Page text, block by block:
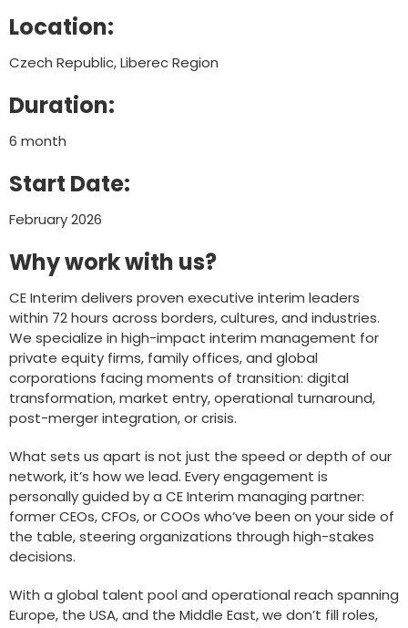
Location:
Czech Republic, Liberec Region
Duration:
6 month
Start Date:
February 2026
Why work with us?
CE Interim delivers proven executive interim leaders
within 72 hours across borders, cultures, and industries.
We specialize in high-impact interim management for
private equity firms, family offices, and global
corporations facing moments of transition: digital
transformation, market entry, operational turnaround,
post-merger integration, or crisis.
What sets us apart is not just the speed or depth of our
network, it’s how we lead. Every engagement is
personally guided by a CE Interim managing partner:
former CEOs, CFOs, or COOs who’ve been on your side of
the table, steering organizations through high-stakes
decisions.
With a global talent pool and operational reach spanning
Europe, the USA, and the Middle East, we don’t fill roles,